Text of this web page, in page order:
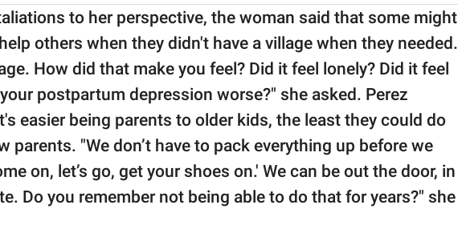
to her perspective, the woman said that some might
others when they didn't have a village when they needed.
How did that make you feel? Did it feel lonely? Did it feel
postpartum depression worse?" she asked. Perez
easier being parents to older kids, the least they could do
parents. "We don’t have to pack everything up before we
on, let’s go, get your shoes on.' We can be out the door, in
Do you remember not being able to do that for years?" she